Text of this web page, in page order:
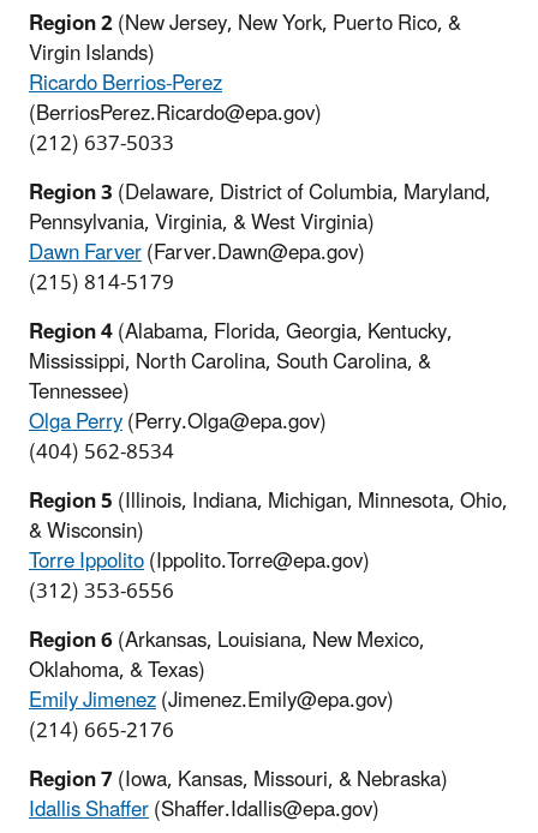
Region 2(New Jersey, New York, Puerto Rico, &
Virgin Islands)
Ricardo Berrios-Perez
(BerriosPerez.Ricardo@epa.gov)
(212) 637-5033
Region 3(Delaware, District of Columbia, Maryland,
Pennsylvania, Virginia, & West Virginia)
Dawn Farver(Farver.Dawn@epa.gov)
(215) 814-5179
Region 4(Alabama, Florida, Georgia, Kentucky,
Mississippi, North Carolina, South Carolina, &
Tennessee)
Olga Perry(Perry.Olga@epa.gov)
(404) 562-8534
Region 5(Illinois, Indiana, Michigan, Minnesota, Ohio,
& Wisconsin)
Torre Ippolito(Ippolito.Torre@epa.gov)
(312) 353-6556
Region 6(Arkansas, Louisiana, New Mexico,
Oklahoma, & Texas)
Emily Jimenez(Jimenez.Emily@epa.gov)
(214) 665-2176
Region 7(Iowa, Kansas, Missouri, & Nebraska)
Idallis Shaffer(Shaffer.Idallis@epa.gov)